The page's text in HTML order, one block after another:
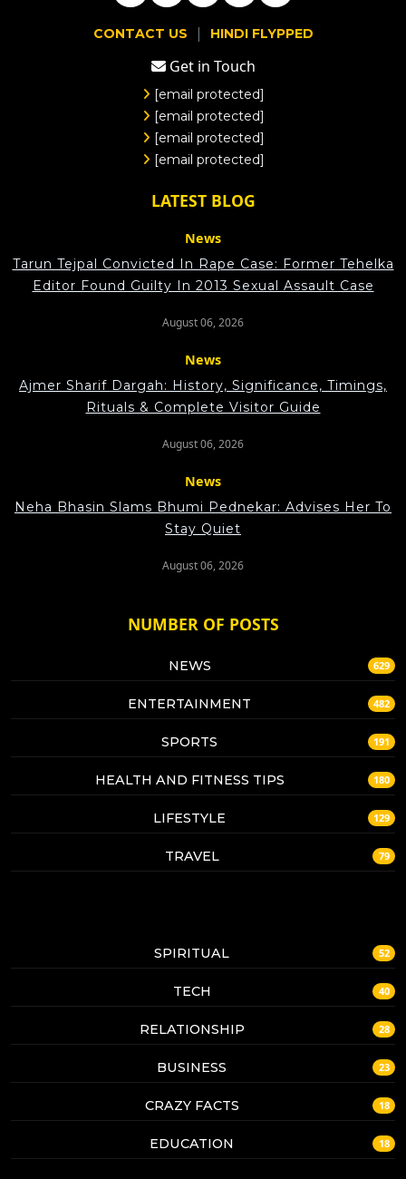
CONTACT US | HINDI FLYPPED
Get in Touch
[email protected]
[email protected]
[email protected]
[email protected]
LATEST BLOG
News
Tarun Tejpal Convicted In Rape Case: Former Tehelka
Editor Found Guilty In 2013 Sexual Assault Case
August 06, 2026
News
Ajmer Sharif Dargah: History, Significance, Timings,
Rituals & Complete Visitor Guide
August 06, 2026
News
Neha Bhasin Slams Bhumi Pednekar: Advises Her To
Stay Quiet
August 06, 2026
NUMBER OF POSTS
NEWS 629
ENTERTAINMENT 482
SPORTS 191
HEALTH AND FITNESS TIPS 180
LIFESTYLE 129
TRAVEL 79
SPIRITUAL 52
TECH 40
RELATIONSHIP 28
BUSINESS 23
CRAZY FACTS 18
EDUCATION 18